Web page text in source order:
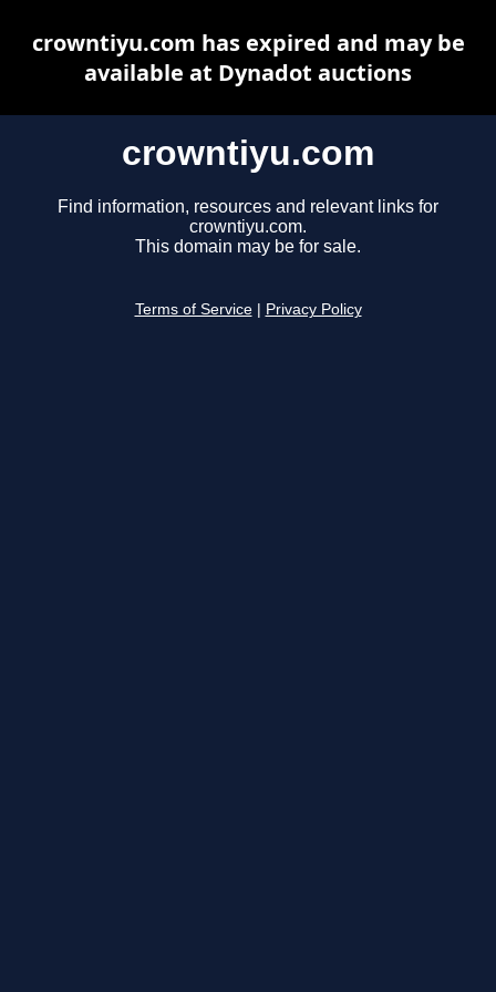
crowntiyu.com
Find information, resources and relevant links for
crowntiyu.com.
This domain may be for sale.
Terms of Service Privacy Policy
crowntiyu.com has expired and may be
available at Dynadot auctions